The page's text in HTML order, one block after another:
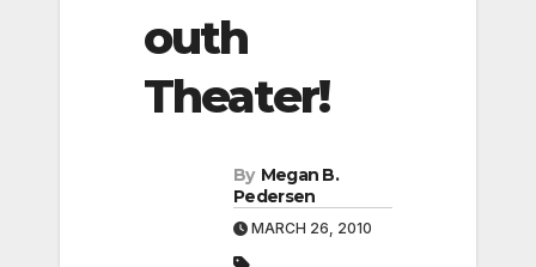
outh
Theater!
By Megan B.
Pedersen
MARCH 26, 2010